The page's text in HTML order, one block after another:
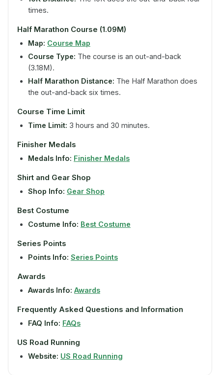
times.
Half Marathon Course (1.09M)
Map: Course Map
Course Type: The course is an out-and-back
(3.18M).
Half Marathon Distance: The Half Marathon does
the out-and-back six times.
Course Time Limit
Time Limit: 3 hours and 30 minutes.
Finisher Medals
Medals Info: Finisher Medals
Shirt and Gear Shop
Shop Info: Gear Shop
Best Costume
Costume Info: Best Costume
Series Points
Points Info: Series Points
Awards
Awards Info: Awards
Frequently Asked Questions and Information
FAQ Info: FAQs
US Road Running
Website: US Road Running